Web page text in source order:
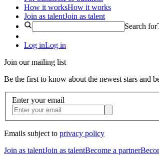
How it worksHow it works
Join as talentJoin as talent
Search for
Log inLog in
Join our mailing list
Be the first to know about the newest stars and
Enter your email
Emails subject to privacy policy
Join as talentJoin as talentBecome a partner